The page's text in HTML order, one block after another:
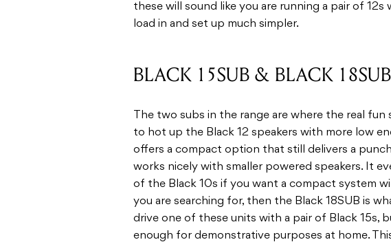
these will sound like you are running a pair of 12s
load in and set up much simpler.
BLACK 15SUB & BLACK 18SUB
The two subs in the range are where the real
to hot up the Black 12 speakers with more low
offers a compact option that still delivers a
works nicely with smaller powered speakers. It
of the Black 10s if you want a compact system
you are searching for, then the Black 18SUB is
drive one of these units with a pair of Black 15s,
enough for demonstrative purposes at home.